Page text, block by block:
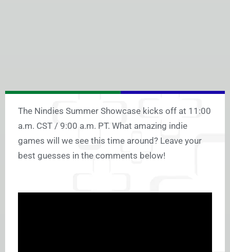
The Nindies Summer Showcase kicks off at 11:00
a.m. CST / 9:00 a.m. PT. What amazing indie
games will we see this time around? Leave your
best guesses in the comments below!